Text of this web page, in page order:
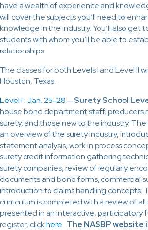
have a wealth of experience and
will cover the subjects you’ll need to
knowledge in the industry. You’ll also get
students with whom you’ll be able to
relationships.
The classes for both Levels I and Level II
Houston, Texas.
Level I : Jan. 25-28─Surety School
house bond department staff, producers
surety, and those new to the industry. The
an overview of the surety industry,
statement analysis, work in process
surety credit information gathering
surety companies, review of regularly
documents and bond forms, commercial
introduction to claims handling concepts.
curriculum is completed with a review of
presented in an interactive, participatory
register, clickhere. The NASBP website